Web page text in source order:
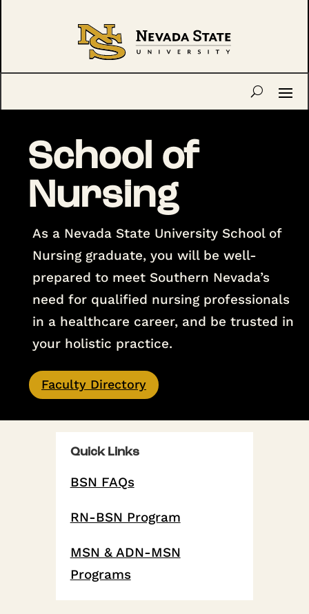
School of
Nursing
As a Nevada State University School of
Nursing graduate, you will be well-
prepared to meet Southern Nevada’s
need for qualified nursing professionals
in a healthcare career, and be trusted in
your holistic practice.
Faculty Directory
Quick Links
BSN FAQs
RN-BSN Program
MSN & ADN-MSN
Programs